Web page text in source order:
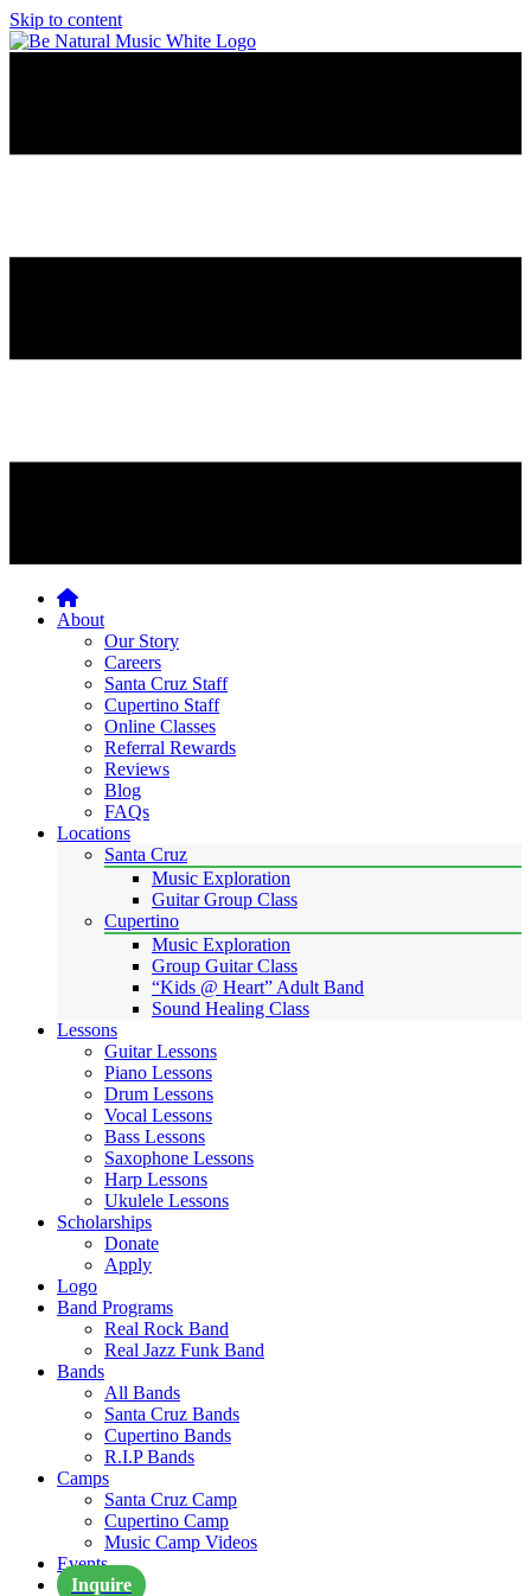
Skip to content
Home
About
Our Story
Careers
Santa Cruz Staff
Cupertino Staff
Online Classes
Referral Rewards
Reviews
Blog
FAQs
Locations
Santa Cruz
Music Exploration
Guitar Group Class
Cupertino
Music Exploration
Group Guitar Class
“Kids @ Heart” Adult Band
Sound Healing Class
Lessons
Guitar Lessons
Piano Lessons
Drum Lessons
Vocal Lessons
Bass Lessons
Saxophone Lessons
Harp Lessons
Ukulele Lessons
Scholarships
Donate
Apply
Logo
Band Programs
Real Rock Band
Real Jazz Funk Band
Bands
All Bands
Santa Cruz Bands
Cupertino Bands
R.I.P Bands
Camps
Santa Cruz Camp
Cupertino Camp
Music Camp Videos
Events
Inquire